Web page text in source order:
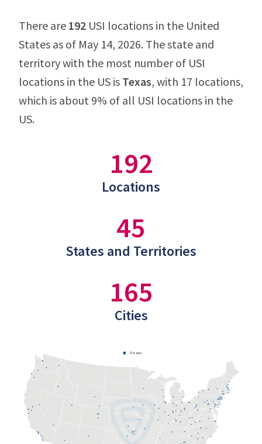
There are 192 USI locations in the United
States as of May 14, 2026. The state and
territory with the most number of USI
locations in the US is Texas, with 17 locations,
which is about 9% of all USI locations in the
US.
192
Locations
45
States and Territories
165
Cities